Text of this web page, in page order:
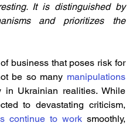
It is distinguished by
and prioritizes the
business that poses risk for
be so many manipulations
Ukrainian realities. While
continue to work smoothly,